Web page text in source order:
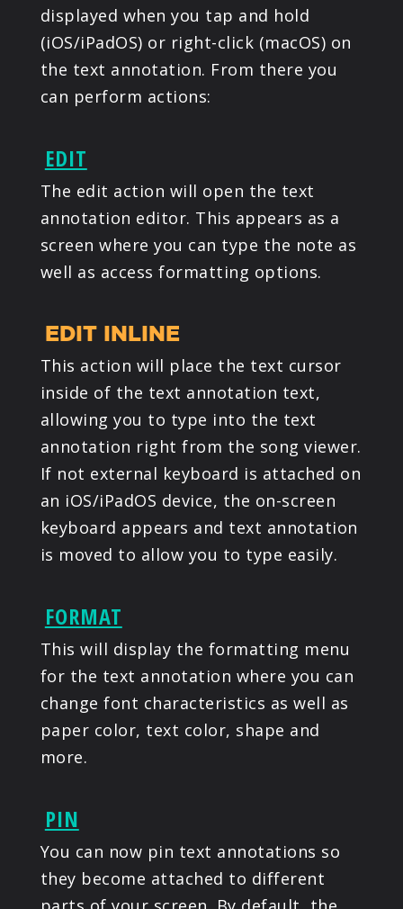
displayed when you tap and hold
(iOS/iPadOS) or right-click (macOS) on
the text annotation. From there you
can perform actions:
EDIT
The edit action will open the text
annotation editor. This appears as a
screen where you can type the note as
well as access formatting options.
EDIT INLINE
This action will place the text cursor
inside of the text annotation text,
allowing you to type into the text
annotation right from the song viewer.
If not external keyboard is attached on
an iOS/iPadOS device, the on-screen
keyboard appears and text annotation
is moved to allow you to type easily.
FORMAT
This will display the formatting menu
for the text annotation where you can
change font characteristics as well as
paper color, text color, shape and
more.
PIN
You can now pin text annotations so
they become attached to different